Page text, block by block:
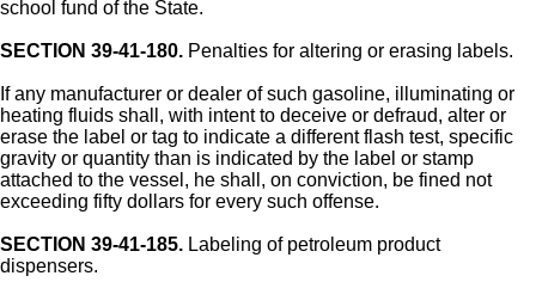
school fund of the State.
SECTION 39-41-180. Penalties for altering or erasing labels.
If any manufacturer or dealer of such gasoline, illuminating or
heating fluids shall, with intent to deceive or defraud, alter or
erase the label or tag to indicate a different flash test, specific
gravity or quantity than is indicated by the label or stamp
attached to the vessel, he shall, on conviction, be fined not
exceeding fifty dollars for every such offense.
SECTION 39-41-185. Labeling of petroleum product
dispensers.